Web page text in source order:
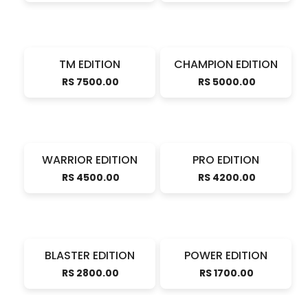
TM EDITION
RS 7500.00
CHAMPION EDITION
RS 5000.00
WARRIOR EDITION
RS 4500.00
PRO EDITION
RS 4200.00
BLASTER EDITION
RS 2800.00
POWER EDITION
RS 1700.00